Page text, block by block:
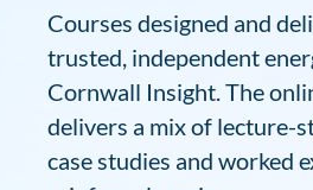
Courses designed and
trusted, independent
Cornwall Insight. The
delivers a mix of lecture-
case studies and worked